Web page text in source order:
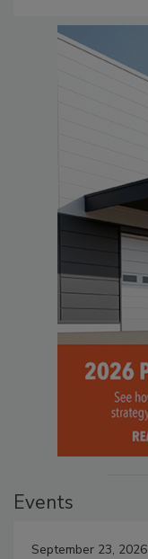
Events
September 23, 2026